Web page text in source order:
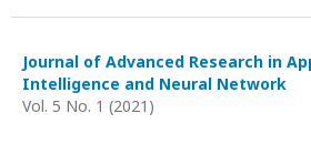
Journal of Advanced Research in
Intelligence and Neural Network
Vol. 5 No. 1 (2021)